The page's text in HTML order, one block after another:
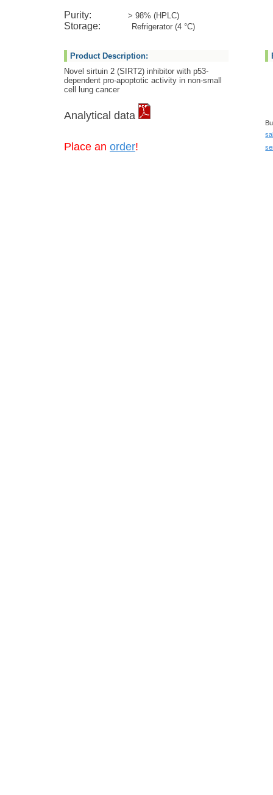
Purity: > 98% (HPLC)
Storage: Refrigerator (4 °C)
Product Description:
Novel sirtuin 2 (SIRT2) inhibitor with p53-
dependent pro-apoptotic activity in non-small
cell lung cancer
Analytical data
Place an order!